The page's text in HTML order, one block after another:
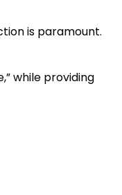
is paramount.
while providing